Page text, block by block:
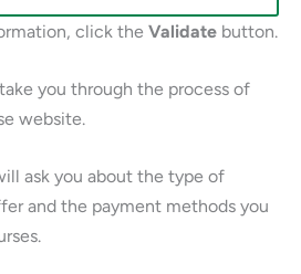
click the Validate button.
you through the process of
website.
ask you about the type of
and the payment methods you